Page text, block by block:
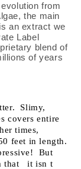
from
the main
an extract we
Label
blend of
of years
Slimy,
covers entire
times,
feet in length.
But
that   it isn t